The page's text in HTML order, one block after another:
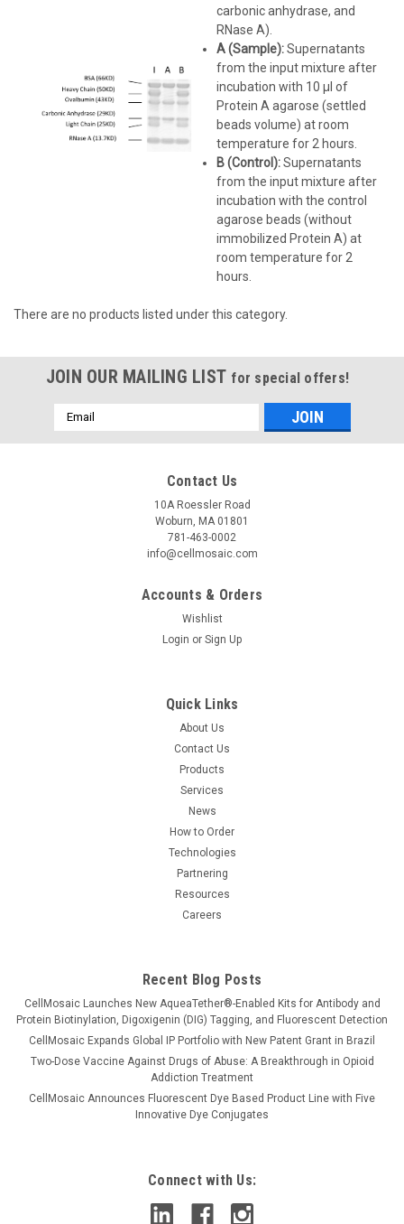
carbonic anhydrase, and
RNase A).
A (Sample):Supernatants
from the input mixture after
incubation with 10 µl of
Protein A agarose (settled
beads volume) at room
temperature for 2 hours.
B (Control):Supernatants
from the input mixture after
incubation with the control
agarose beads (without
immobilized Protein A) at
room temperature for 2
hours.
There are no products listed under this category.
JOIN OUR MAILING LIST for special offers!
Email
Address
Contact Us
10A Roessler Road
Woburn, MA 01801
781-463-0002
info@cellmosaic.com
Accounts & Orders
Wishlist
Login or Sign Up
Quick Links
About Us
Contact Us
Products
Services
News
How to Order
Technologies
Partnering
Resources
Careers
Recent Blog Posts
CellMosaic Launches New AqueaTether®-Enabled Kits for Antibody and
Protein Biotinylation, Digoxigenin (DIG) Tagging, and Fluorescent Detection
CellMosaic Expands Global IP Portfolio with New Patent Grant in Brazil
Two-Dose Vaccine Against Drugs of Abuse: A Breakthrough in Opioid
Addiction Treatment
CellMosaic Announces Fluorescent Dye Based Product Line with Five
Innovative Dye Conjugates
Connect with Us: